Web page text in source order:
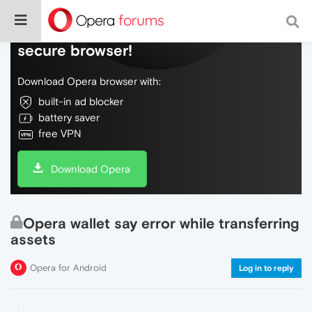
Do more on the web, with a fast and
secure browser!
Download Opera browser with:
built-in ad blocker
battery saver
free VPN
Download Opera
Opera wallet say error while transferring
assets
Opera for Android Log in to reply